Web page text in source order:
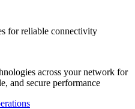
for reliable connectivity
across your network for
and secure performance